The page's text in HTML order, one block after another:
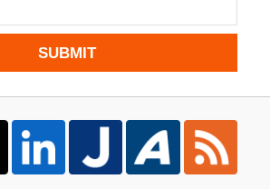
SUBMIT